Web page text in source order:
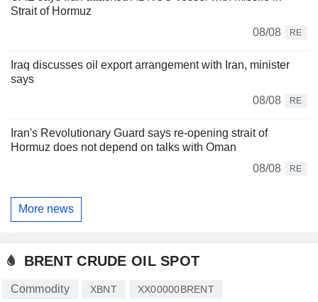
Strait of Hormuz
08/08
RE
Iraq discusses oil export arrangement with Iran, minister
says
08/08
RE
Iran's Revolutionary Guard says re-opening strait of
Hormuz does not depend on talks with Oman
08/08
RE
More news
BRENT CRUDE OIL SPOT
Commodity XBNT XX00000BRENT